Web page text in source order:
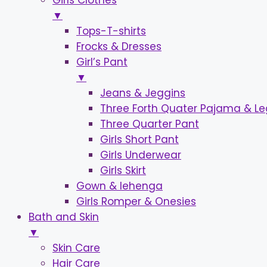
▼
Tops-T-shirts
Frocks & Dresses
Girl’s Pant
▼
Jeans & Jeggins
Three Forth Quater Pajama &
Three Quarter Pant
Girls Short Pant
Girls Underwear
Girls Skirt
Gown & lehenga
Girls Romper & Onesies
Bath and Skin
▼
Skin Care
Hair Care